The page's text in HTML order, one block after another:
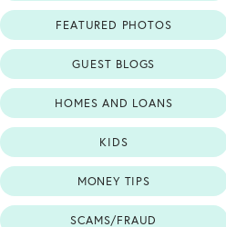
FEATURED PHOTOS
GUEST BLOGS
HOMES AND LOANS
KIDS
MONEY TIPS
SCAMS/FRAUD